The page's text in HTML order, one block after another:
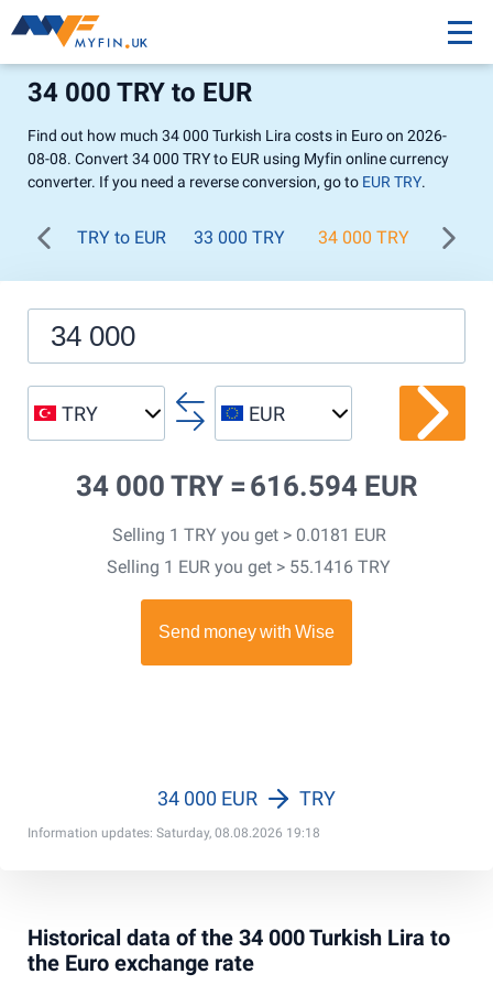
34 000 TRY to EUR
Find out how much 34 000 Turkish Lira costs in Euro on 2026-
08-08. Convert 34 000 TRY to EUR using Myfin online currency
converter. If you need a reverse conversion, go to EUR TRY.
TRY to EUR 33 000 TRY 34 000 TRY 35
TRY EUR
34 000 TRY = 616.594 EUR
Selling 1 TRY you get > 0.0181 EUR
Selling 1 EUR you get > 55.1416 TRY
Information updates: Saturday, 08.08.2026 19:18
34 000 EUR TRY
Historical data of the 34 000 Turkish Lira to
the Euro exchange rate